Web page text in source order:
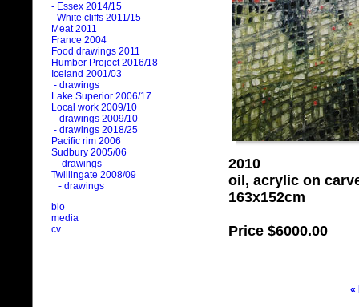
- Essex 2014/15
- White cliffs 2011/15
Meat 2011
France 2004
Food drawings 2011
Humber Project 2016/18
Iceland 2001/03
- drawings
Lake Superior 2006/17
Local work 2009/10
- drawings 2009/10
- drawings 2018/25
Pacific rim 2006
Sudbury 2005/06
- drawings
Twillingate 2008/09
- drawings
bio
media
cv
2010
oil, acrylic on
163x152cm
Price $6000.00
«